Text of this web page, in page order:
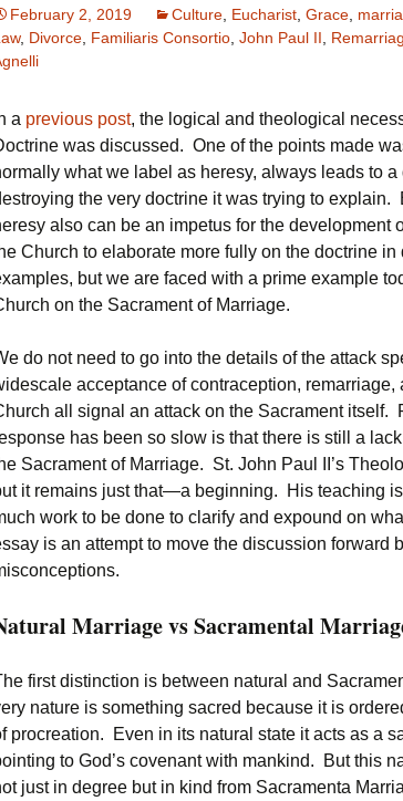
February 2, 2019 Culture Eucharist Grace
, Divorce Familiaris Consortio John Paul II
a previous post, the logical and theological
was discussed. One of the points made
what we label as heresy, always leads to
the very doctrine it was trying to explain.
also can be an impetus for the development
Church to elaborate more fully on the doctrine
but we are faced with a prime example
on the Sacrament of Marriage.
do not need to go into the details of the attack
acceptance of contraception,
all signal an attack on the Sacrament itself.
has been so slow is that there is still a
Sacrament of Marriage. St. John Paul II’s
it remains just that—a beginning. His teaching
work to be done to clarify and expound on
is an attempt to move the discussion forward
Marriage vs Sacramental
first distinction is between natural and
nature is something sacred because it is
procreation. Even in its natural state it acts as a
to God’s covenant with mankind. But this
just in degree but in kind from Sacramenta